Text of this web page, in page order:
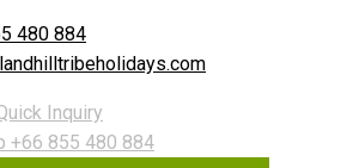
480 884
Inquiry
+66 855 480 884